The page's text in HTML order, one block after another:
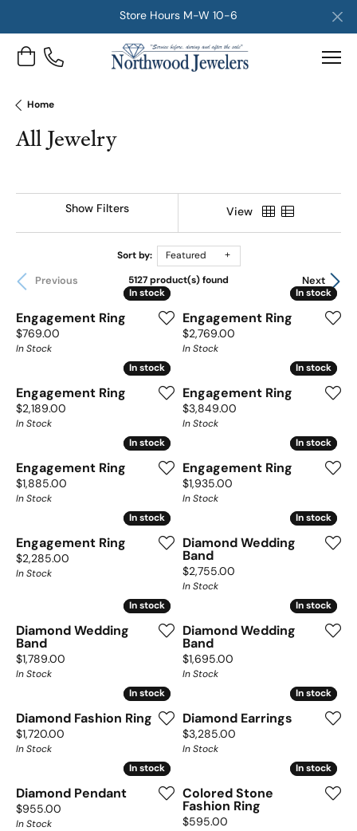
Store Hours M-W 10-6
Toggle Shopping Cart Menu
Home
All Jewelry
Show Filters View
Sort by: Featured
Previous Next
5127 product(s) found
In stock
In stock
Engagement Ring
Price:
$769.00
In Stock
In stock
In stock
Engagement Ring
Price:
$2,769.00
In Stock
In stock
In stock
Engagement Ring
Price:
$2,189.00
In Stock
In stock
In stock
Engagement Ring
Price:
$3,849.00
In Stock
In stock
In stock
Engagement Ring
Price:
$1,885.00
In Stock
In stock
In stock
Engagement Ring
Price:
$1,935.00
In Stock
In stock
In stock
Engagement Ring
Price:
$2,285.00
In Stock
In stock
In stock
Diamond Wedding
Band
Price:
$2,755.00
In Stock
In stock
In stock
Diamond Wedding
Band
Price:
$1,789.00
In Stock
In stock
In stock
Diamond Wedding
Band
Price:
$1,695.00
In Stock
In stock
In stock
Diamond Fashion Ring
Price:
$1,720.00
In Stock
In stock
In stock
Diamond Earrings
Price:
$3,285.00
In Stock
In stock
In stock
Diamond Pendant
Price:
$955.00
In Stock
In stock
In stock
Colored Stone
Fashion Ring
Price:
$595.00